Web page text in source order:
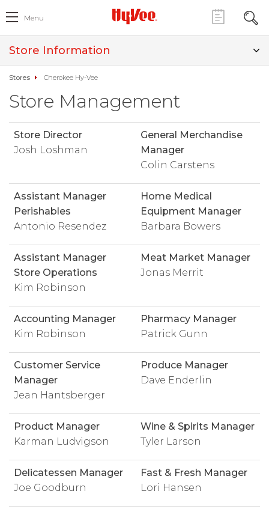
Menu
Store Information
Stores Cherokee Hy-Vee
Store Management
Store Director
Josh Loshman
General Merchandise
Manager
Colin Carstens
Assistant Manager
Perishables
Antonio Resendez
Home Medical
Equipment Manager
Barbara Bowers
Assistant Manager
Store Operations
Kim Robinson
Meat Market Manager
Jonas Merrit
Accounting Manager
Kim Robinson
Pharmacy Manager
Patrick Gunn
Customer Service
Manager
Jean Hantsberger
Produce Manager
Dave Enderlin
Product Manager
Karman Ludvigson
Wine & Spirits Manager
Tyler Larson
Delicatessen Manager
Joe Goodburn
Fast & Fresh Manager
Lori Hansen